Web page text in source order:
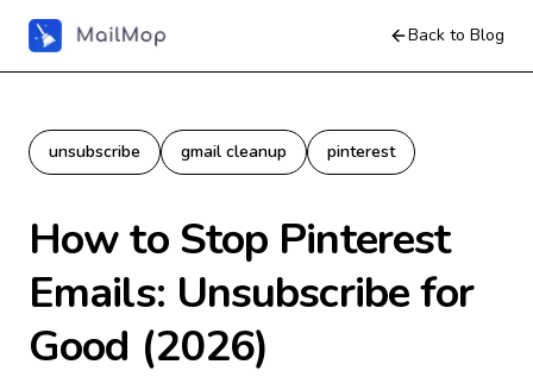
Back to Blog
unsubscribe gmail cleanup pinterest
How to Stop Pinterest
Emails: Unsubscribe for
Good (2026)